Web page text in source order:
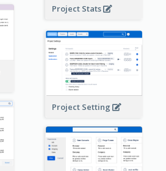
Project Stats
Project Setting